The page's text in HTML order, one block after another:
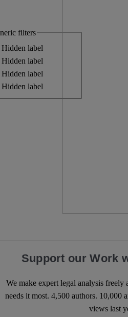
filters
Hidden label
Hidden label
Hidden label
Hidden label
Support our Work
We make expert legal analysis freely
needs it most. 4,500 authors. 10,000
views last